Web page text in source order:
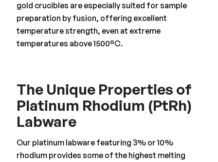
gold crucibles are especially suited for sample
preparation by fusion, offering excellent
temperature strength, even at extreme
temperatures above 1500°C.
The Unique Properties of
Platinum Rhodium (PtRh)
Labware
Our platinum labware featuring 3% or 10%
rhodium provides some of the highest melting